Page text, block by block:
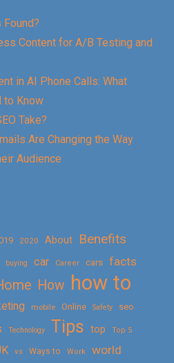
Found?
Content for A/B Testing and
in AI Phone Calls: What
to Know
Take?
Are Changing the Way
Audience
2020 About
Benefits
buying car Career cars facts
How how to
mobile Online Safety seo
Technology Tips top Top 5
vs Ways to Work world